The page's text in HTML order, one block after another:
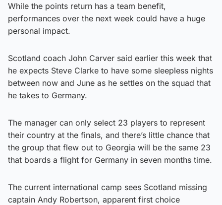
While the points return has a team benefit,
performances over the next week could have a huge
personal impact.
Scotland coach John Carver said earlier this week that
he expects Steve Clarke to have some sleepless nights
between now and June as he settles on the squad that
he takes to Germany.
The manager can only select 23 players to represent
their country at the finals, and there’s little chance that
the group that flew out to Georgia will be the same 23
that boards a flight for Germany in seven months time.
The current international camp sees Scotland missing
captain Andy Robertson, apparent first choice